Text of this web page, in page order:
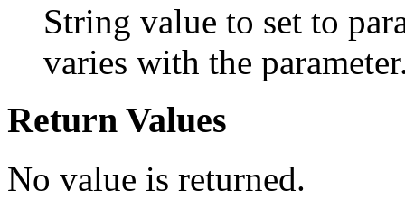
String value to set to
varies with the
Return Values
No value is returned.